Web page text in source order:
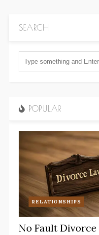
SEARCH
POPULAR
RELATIONSHIPS
No Fault Divorce